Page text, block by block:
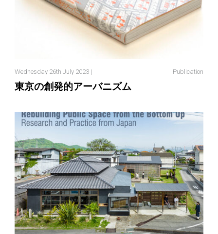
Wednesday 26th July 2023 | Publication
東京の創発的アーバニズム